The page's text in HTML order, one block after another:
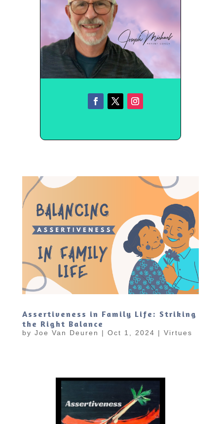
Assertiveness in Family Life: Striking
the Right Balance
by Joe Van Deuren | Oct 1, 2024 | Virtues